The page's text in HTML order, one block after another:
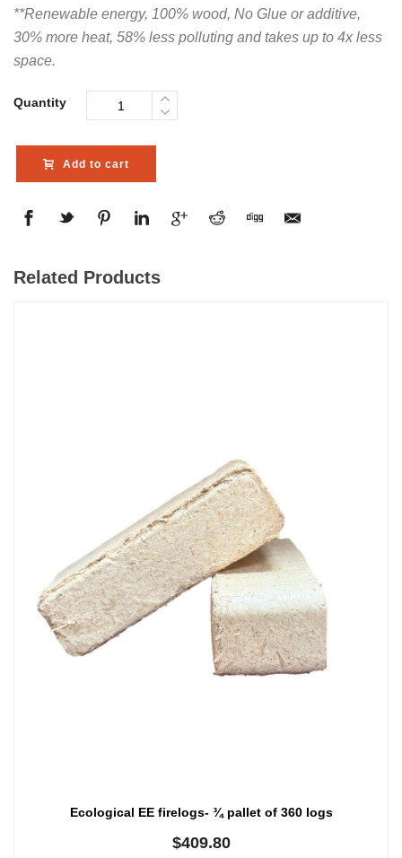
**Renewable energy, 100% wood, No Glue or additive,
30% more heat, 58% less polluting and takes up to 4x less
space.
Quantity
Add to cart
Related Products
Ecological EE firelogs- ¾ pallet of 360 logs
$409.80